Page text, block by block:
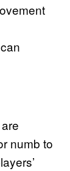
numb to